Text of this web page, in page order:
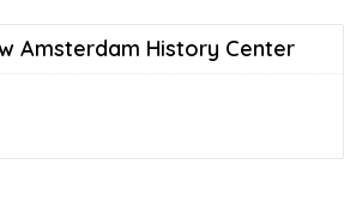
Amsterdam History Center